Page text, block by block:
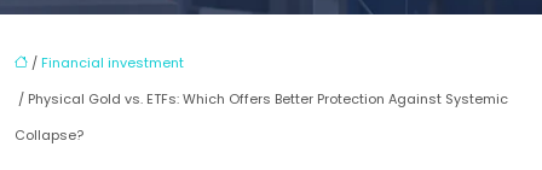
/ Financial investment
/ Physical Gold vs. ETFs: Which Offers Better Protection Against Systemic
Collapse?